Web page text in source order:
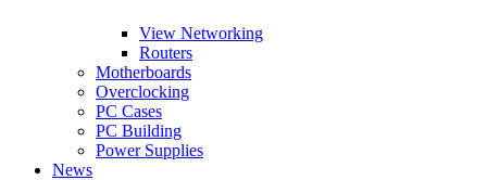
View Networking
Routers
Motherboards
Overclocking
PC Cases
PC Building
Power Supplies
News